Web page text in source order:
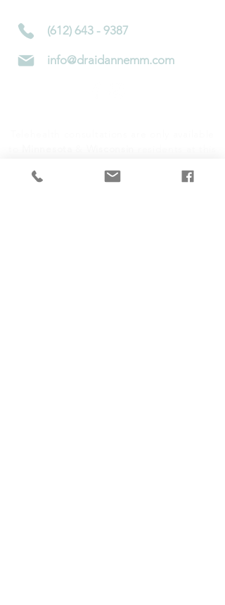
(612) 643 - 9387
info@draidannemm.com